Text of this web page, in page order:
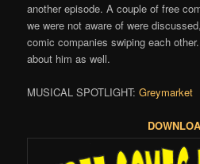
another episode. A couple of free
we were not aware of were
comic companies swiping each
about him as well.
MUSICAL SPOTLIGHT:Greymarket